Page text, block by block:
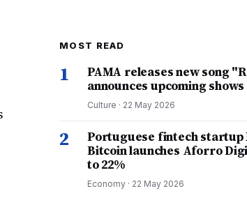
MOST READ
1
PAMA releases new song
announces upcoming shows
Culture · 22 May 2026
2
Portuguese fintech startup
Bitcoin launches Aforro
to 22%
Economy · 22 May 2026